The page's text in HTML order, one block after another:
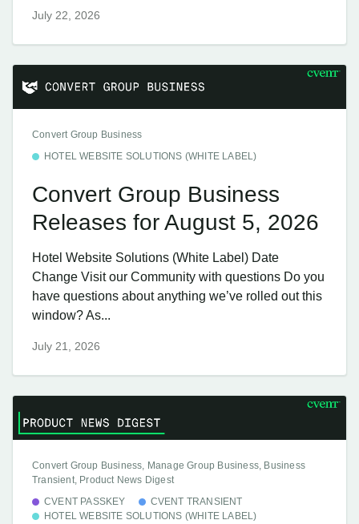
July 22, 2026
Convert Group Business
HOTEL WEBSITE SOLUTIONS (WHITE LABEL)
Convert Group Business
Releases for August 5, 2026
Hotel Website Solutions (White Label) Date
Change Visit our Community with questions Do you
have questions about anything we’ve rolled out this
window? As...
July 21, 2026
Convert Group Business, Manage Group Business, Business
Transient, Product News Digest
CVENT PASSKEY
CVENT TRANSIENT
HOTEL WEBSITE SOLUTIONS (WHITE LABEL)